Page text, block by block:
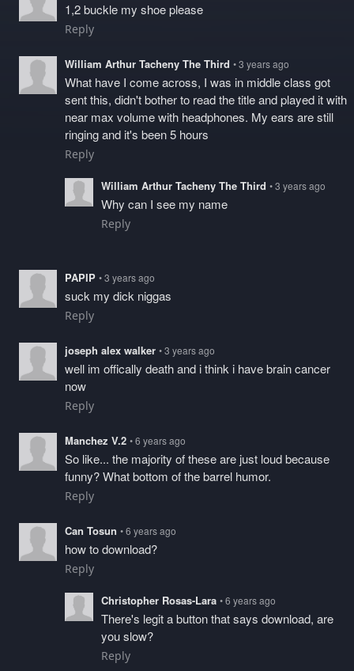
1,2 buckle my shoe please
Reply
William Arthur Tacheny The Third • 3 years ago
What have I come across, I was in middle class got
sent this, didn't bother to read the title and played it with
near max volume with headphones. My ears are still
ringing and it's been 5 hours
Reply
William Arthur Tacheny The Third • 3 years ago
Why can I see my name
Reply
PAPIP • 3 years ago
suck my dick niggas
Reply
joseph alex walker • 3 years ago
well im offically death and i think i have brain cancer
now
Reply
Manchez V.2 • 6 years ago
So like... the majority of these are just loud because
funny? What bottom of the barrel humor.
Reply
Can Tosun • 6 years ago
how to download?
Reply
Christopher Rosas-Lara • 6 years ago
There's legit a button that says download, are
you slow?
Reply